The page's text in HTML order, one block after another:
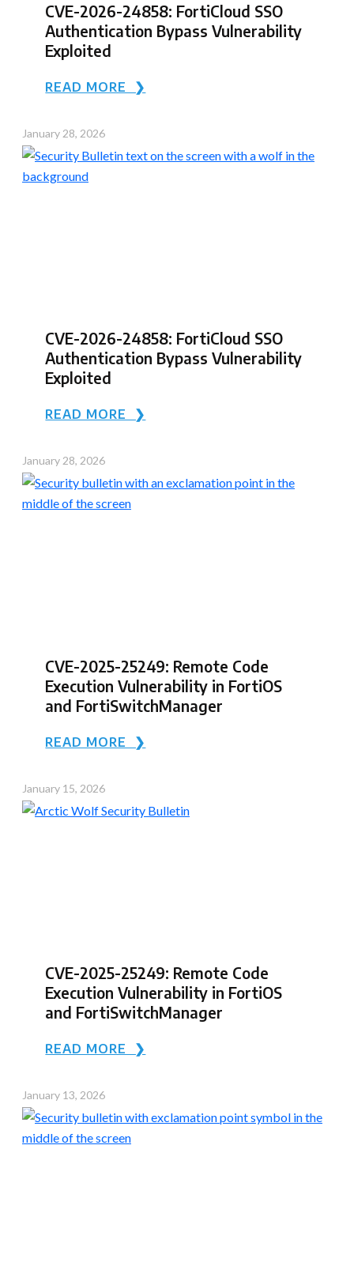
CVE-2026-24858: FortiCloud SSO
Authentication Bypass Vulnerability
Exploited
READ MORE ❯
January 28, 2026
CVE-2026-24858: FortiCloud SSO
Authentication Bypass Vulnerability
Exploited
READ MORE ❯
January 28, 2026
CVE-2025-25249: Remote Code
Execution Vulnerability in FortiOS
and FortiSwitchManager
READ MORE ❯
January 15, 2026
CVE-2025-25249: Remote Code
Execution Vulnerability in FortiOS
and FortiSwitchManager
READ MORE ❯
January 13, 2026